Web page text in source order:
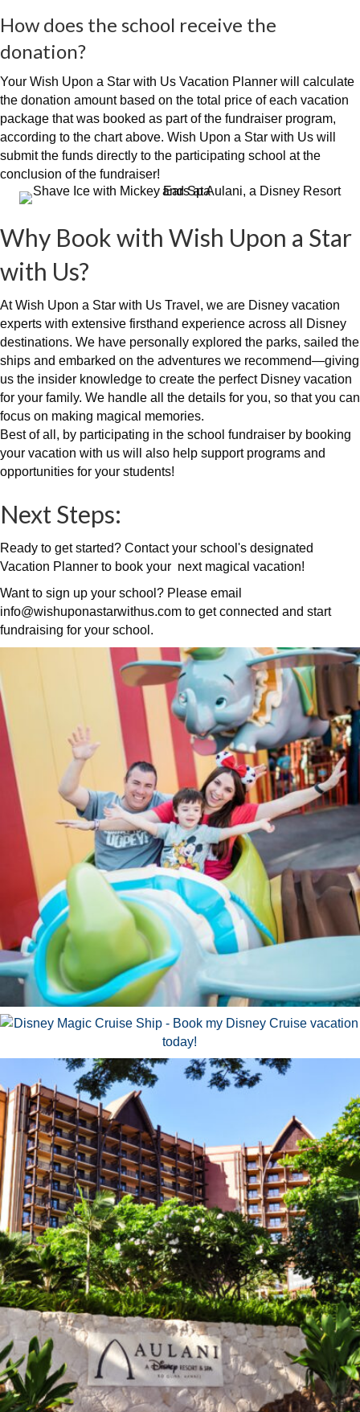
How does the school receive the
donation?
Your Wish Upon a Star with Us Vacation Planner will calculate
the donation amount based on the total price of each vacation
package that was booked as part of the fundraiser program,
according to the chart above. Wish Upon a Star with Us will
submit the funds directly to the participating school at the
conclusion of the fundraiser!
Why Book with Wish Upon a Star
with Us?
At Wish Upon a Star with Us Travel, we are Disney vacation
experts with extensive firsthand experience across all Disney
destinations. We have personally explored the parks, sailed the
ships and embarked on the adventures we recommend—giving
us the insider knowledge to create the perfect Disney vacation
for your family. We handle all the details for you, so that you can
focus on making magical memories.
Best of all, by participating in the school fundraiser by booking
your vacation with us will also help support programs and
opportunities for your students!
Next Steps:
Ready to get started? Contact your school's designated
Vacation Planner to book your next magical vacation!
Want to sign up your school? Please email
info@wishuponastarwithus.com to get connected and start
fundraising for your school.